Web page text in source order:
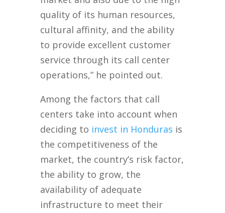
quality of its human resources,
cultural affinity, and the ability
to provide excellent customer
service through its call center
operations,” he pointed out.
Among the factors that call
centers take into account when
deciding to invest in Honduras is
the competitiveness of the
market, the country’s risk factor,
the ability to grow, the
availability of adequate
infrastructure to meet their